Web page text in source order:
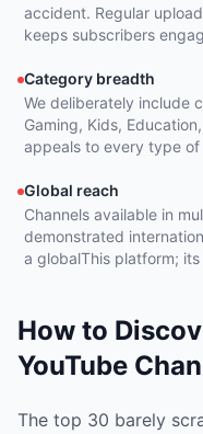
accident. Regular
keeps subscribers
Category breadth
We deliberately include
Gaming, Kids,
appeals to every type of
Global reach
Channels available in
demonstrated
a globalThis platform;
How to
YouTube
The top 30 barely